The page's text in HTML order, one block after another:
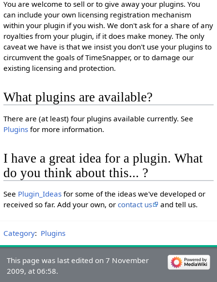
You are welcome to sell or to give away your plugins. You
can include your own licensing registration mechanism
within your plugin if you wish. We don't ask for a share of any
royalties from your plugin, if it does make money. The only
caveat we have is that we insist you don't use your plugins to
circumvent the goals of TimeSnapper, or to damage our
existing licensing and protection.
What plugins are available?
There are (at least) four plugins available currently. See
Pluginsfor more information.
I have a great idea for a plugin. What
do you think about this... ?
See Plugin_Ideasfor some of the ideas we've developed or
received so far. Add your own, or contact us and tell us.
Category: Plugins
This page was last edited on 7 November
2009, at 06:58.